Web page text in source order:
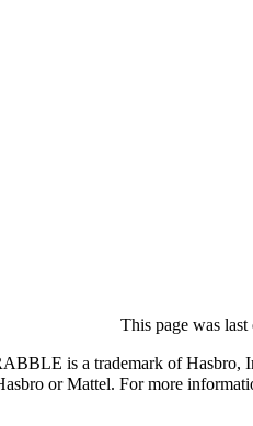
This page was
is a trademark of Hasbro,
or Mattel. For more